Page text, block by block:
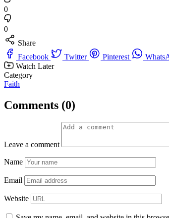
0
0
Share
Facebook
Twitter Pinterest
Watch Later
Category
Faith
Comments (0)
Leave a comment
Name
Email
Website